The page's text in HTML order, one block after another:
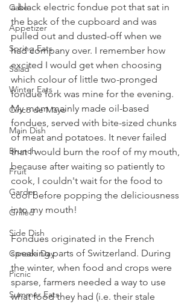
Cake
Appetizer
Spring Eats
Salad
Winter Eats
Cinco de Mayo
Main Dish
Brunch
Fruit
Garden
Grilled
Side Dish
Canada Day
Picnic
Summer Eats
a black electric fondue pot that sat in
the back of the cupboard and was
pulled out and dusted-off when we
had company over. I remember how
excited I would get when choosing
which colour of little two-pronged
fondue fork was mine for the evening.
My mom mainly made oil-based
fondues, served with bite-sized chunks
of meat and potatoes. It never failed
that I would burn the roof of my mouth,
because after waiting so patiently to
cook, I couldn't wait for the food to
cool before popping the deliciousness
into my mouth!
Fondues originated in the French
speaking parts of Switzerland. During
the winter, when food and crops were
sparse, farmers needed a way to use
what food they had (i.e. their stale